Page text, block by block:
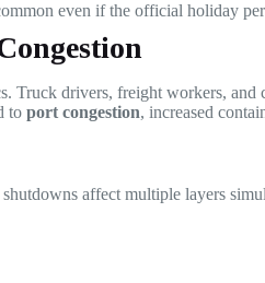
even if the official holiday
Truck drivers, freight workers,
to port congestion, increased
affect multiple layers